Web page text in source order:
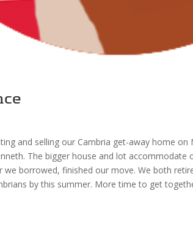
and selling our Cambria get-away home on
The bigger house and lot accommodate
we borrowed, finished our move. We both
by this summer. More time to get